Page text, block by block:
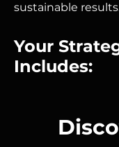
sustainable
Your
Includes: